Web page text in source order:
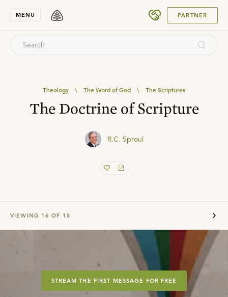
MENU PARTNER
Theology \ The Word of God \ The Scriptures
The Doctrine of Scripture
R.C. Sproul
VIEWING 16 OF 18
STREAM THE FIRST MESSAGE FOR FREE